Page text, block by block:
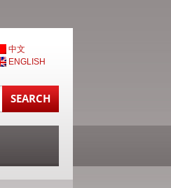
中文
ENGLISH